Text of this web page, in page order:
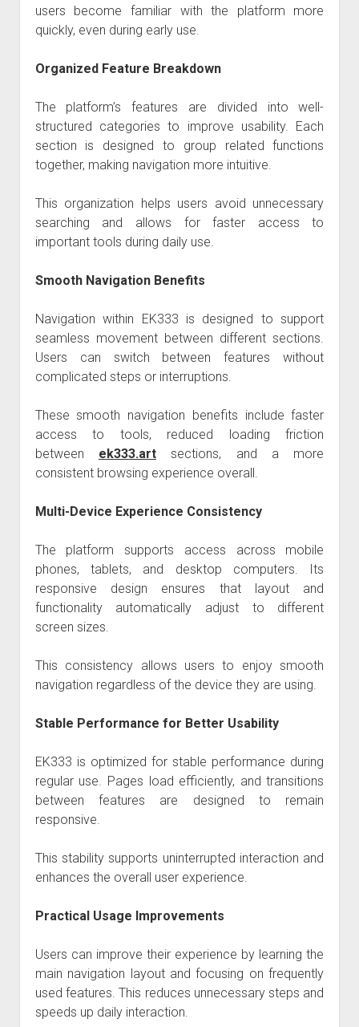
users become familiar with the platform more
quickly, even during early use.
Organized Feature Breakdown
The platform’s features are divided into well-
structured categories to improve usability. Each
section is designed to group related functions
together, making navigation more intuitive.
This organization helps users avoid unnecessary
searching and allows for faster access to
important tools during daily use.
Smooth Navigation Benefits
Navigation within EK333 is designed to support
seamless movement between different sections.
Users can switch between features without
complicated steps or interruptions.
These smooth navigation benefits include faster
access to tools, reduced loading friction
between ek333.artsections, and a more
consistent browsing experience overall.
Multi-Device Experience Consistency
The platform supports access across mobile
phones, tablets, and desktop computers. Its
responsive design ensures that layout and
functionality automatically adjust to different
screen sizes.
This consistency allows users to enjoy smooth
navigation regardless of the device they are using.
Stable Performance for Better Usability
EK333 is optimized for stable performance during
regular use. Pages load efficiently, and transitions
between features are designed to remain
responsive.
This stability supports uninterrupted interaction and
enhances the overall user experience.
Practical Usage Improvements
Users can improve their experience by learning the
main navigation layout and focusing on frequently
used features. This reduces unnecessary steps and
speeds up daily interaction.